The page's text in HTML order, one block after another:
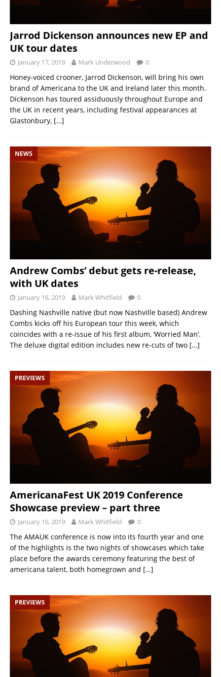
Jarrod Dickenson announces new EP and
UK tour dates
January 17, 2019 Mark Underwood 0
Honey-voiced crooner, Jarrod Dickenson, will bring his own
brand of Americana to the UK and Ireland later this month.
Dickenson has toured assiduously throughout Europe and
the UK in recent years, including festival appearances at
Glastonbury, […]
NEWS
Andrew Combs’ debut gets re-release,
with UK dates
January 16, 2019 Mark Whitfield 0
Dashing Nashville native (but now Nashville based) Andrew
Combs kicks off his European tour this week, which
coincides with a re-issue of his first album, ‘Worried Man’.
The deluxe digital edition includes new re-cuts of two […]
PREVIEWS
AmericanaFest UK 2019 Conference
Showcase preview – part three
January 16, 2019 Mark Whitfield 0
The AMAUK conference is now into its fourth year and one
of the highlights is the two nights of showcases which take
place before the awards ceremony featuring the best of
americana talent, both homegrown and […]
PREVIEWS